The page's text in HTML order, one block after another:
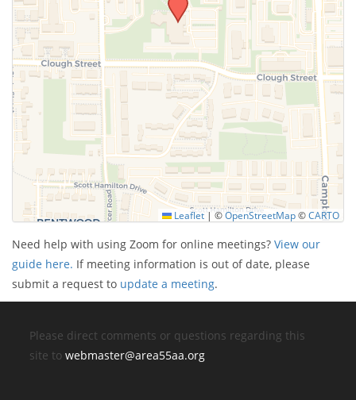
Leaflet | ©OpenStreetMap©CARTO
Need help with using Zoom for online meetings? View our
guide here. If meeting information is out of date, please
submit a request to update a meeting.
Please direct comments or questions regarding this
site towebmaster@area55aa.org